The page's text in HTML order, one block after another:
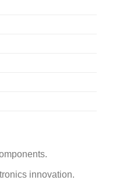
innovation.